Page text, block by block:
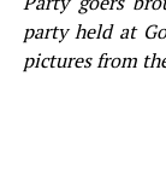
party held at
pictures from